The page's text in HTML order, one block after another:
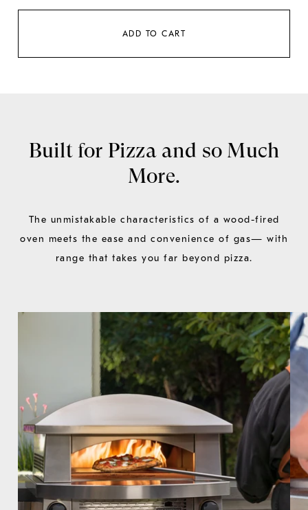
ADD TO CART
Built for Pizza and so Much
More.
The unmistakable characteristics of a wood-fired
oven meets the ease and convenience of gas— with
range that takes you far beyond pizza.